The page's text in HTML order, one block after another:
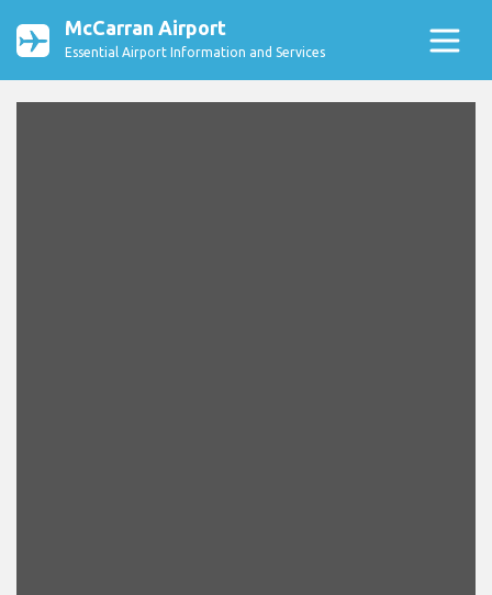
McCarran Airport
Essential Airport Information and Services